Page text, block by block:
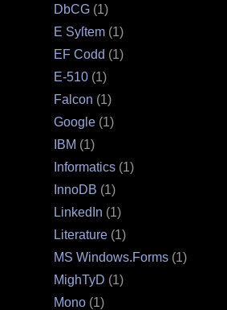
DbCG (1)
E Syſtem (1)
EF Codd (1)
E‐510 (1)
Falcon (1)
Google (1)
IBM (1)
Informatics (1)
InnoDB (1)
LinkedIn (1)
Literature (1)
MS Windows.Forms (1)
MighTyD (1)
Mono (1)